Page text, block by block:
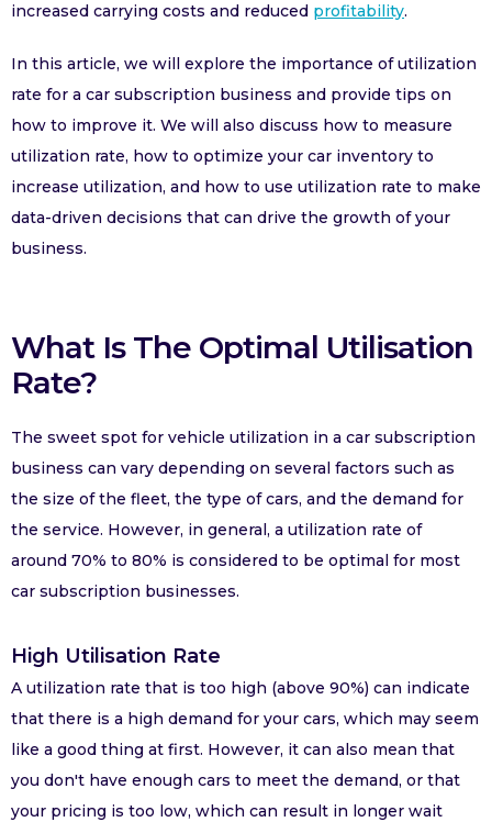
increased carrying costs and reduced profitability.
In this article, we will explore the importance of utilization
rate for a car subscription business and provide tips on
how to improve it. We will also discuss how to measure
utilization rate, how to optimize your car inventory to
increase utilization, and how to use utilization rate to make
data-driven decisions that can drive the growth of your
business.
What Is The Optimal Utilisation
Rate?
The sweet spot for vehicle utilization in a car subscription
business can vary depending on several factors such as
the size of the fleet, the type of cars, and the demand for
the service. However, in general, a utilization rate of
around 70% to 80% is considered to be optimal for most
car subscription businesses.
High Utilisation Rate
A utilization rate that is too high (above 90%) can indicate
that there is a high demand for your cars, which may seem
like a good thing at first. However, it can also mean that
you don't have enough cars to meet the demand, or that
your pricing is too low, which can result in longer wait